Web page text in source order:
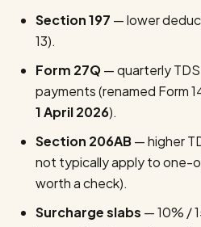
Section 197 — lower
13).
Form 27Q— quarterly
payments (renamed Form
1 April 2026).
Section 206AB— higher
not typically apply to one-
worth a check).
Surcharge slabs — 10% /